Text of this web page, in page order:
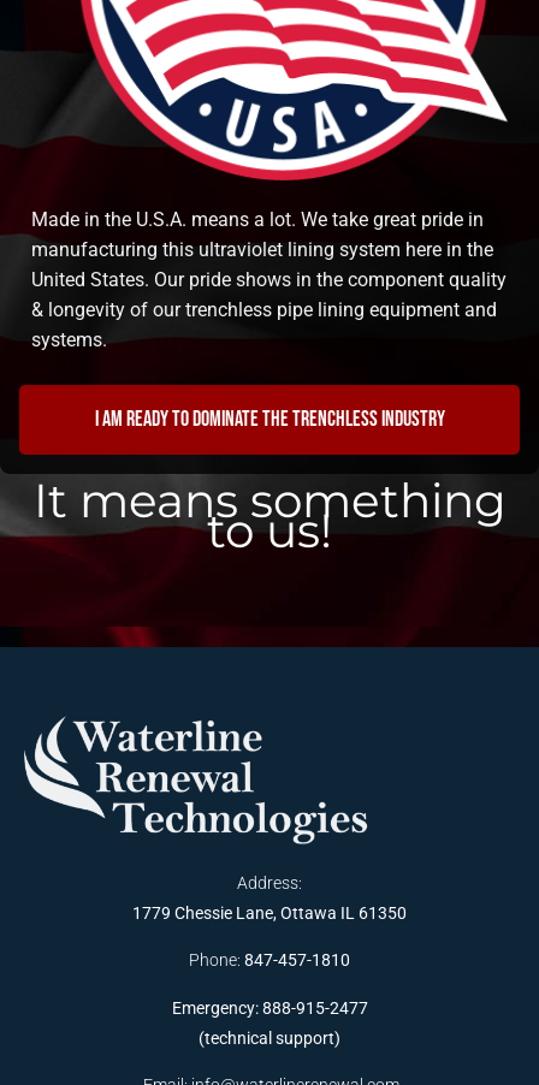
Made in the U.S.A. means a lot. We take great pride in
manufacturing this ultraviolet lining system here in the
United States. Our pride shows in the component quality
& longevity of our trenchless pipe lining equipment and
systems.
I am ready to dominate the trenchless industry
It means something
to us!
Address:
1779 Chessie Lane, Ottawa IL 61350
Phone: 847-457-1810
Emergency: 888-915-2477
(technical support)